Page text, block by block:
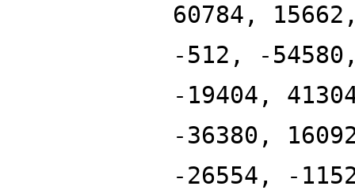
60784,
-512, -
-19404,
-36380,
-26554, -